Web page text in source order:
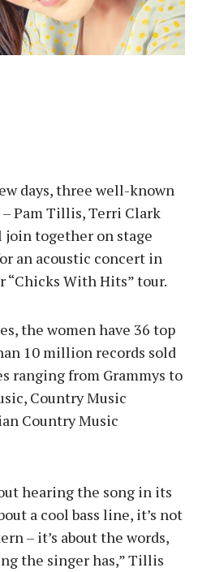
days, three well-known
Pam Tillis, Terri Clark
join together on stage
an acoustic concert in
“Chicks With Hits” tour.
the women have 36 top
10 million records sold
ranging from Grammys to
Country Music
Country Music
hearing the song in its
a cool bass line, it’s not
– it’s about the words,
the singer has,” Tillis